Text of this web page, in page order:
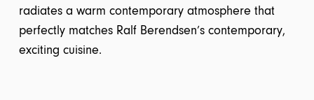
radiates a warm contemporary atmosphere that
perfectly matches Ralf Berendsen’s contemporary,
exciting cuisine.